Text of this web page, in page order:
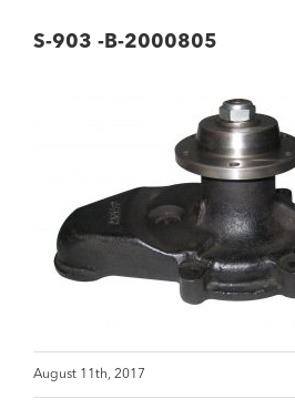
S-903 -B-2000805
August 11th, 2017